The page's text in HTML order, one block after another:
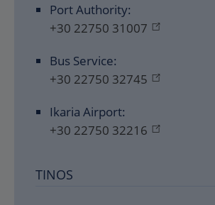
Port Authority:
+30 22750 31007
Bus Service:
+30 22750 32745
Ikaria Airport:
+30 22750 32216
TINOS